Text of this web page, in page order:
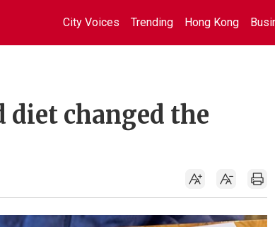
City Voices Trending Hong Kong
diet changed the